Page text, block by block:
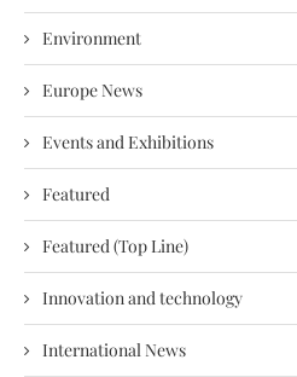
Environment
Europe News
Events and Exhibitions
Featured
Featured (Top Line)
Innovation and technology
International News